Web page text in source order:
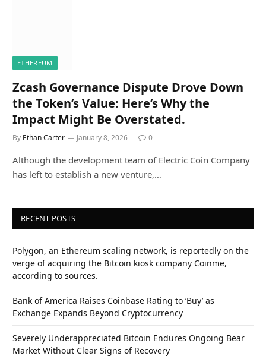
ETHEREUM
Zcash Governance Dispute Drove Down
the Token’s Value: Here’s Why the
Impact Might Be Overstated.
By Ethan Carter January 8, 2026 0
Although the development team of Electric Coin Company
has left to establish a new venture,…
RECENT POSTS
Polygon, an Ethereum scaling network, is reportedly on the
verge of acquiring the Bitcoin kiosk company Coinme,
according to sources.
Bank of America Raises Coinbase Rating to ‘Buy’ as
Exchange Expands Beyond Cryptocurrency
Severely Underappreciated Bitcoin Endures Ongoing Bear
Market Without Clear Signs of Recovery